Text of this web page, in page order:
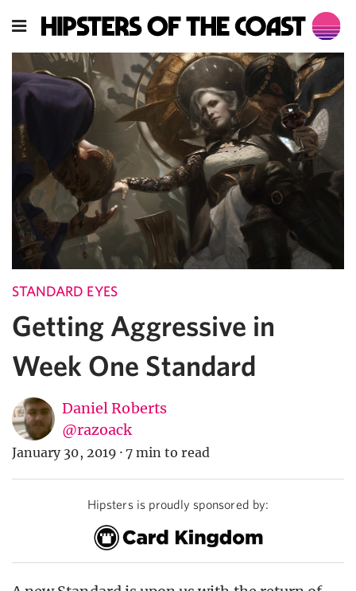
STANDARD EYES
Getting Aggressive in
Week One Standard
Daniel Roberts
@razoack
January 30, 2019 · 7 min to read
Hipsters is proudly sponsored by: